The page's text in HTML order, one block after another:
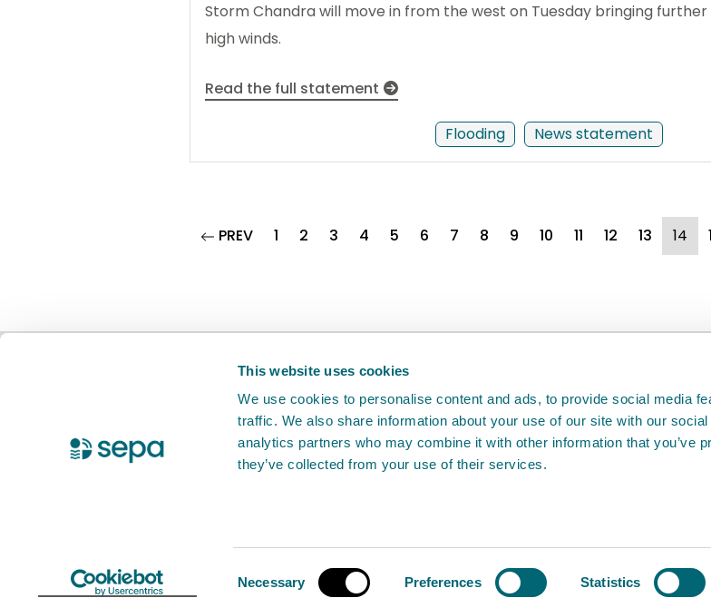
This website uses cookies
We use cookies to personalise content and ads, to provide social media
traffic. We also share information about your use of our site with our
analytics partners who may combine it with other information that you’ve
they’ve collected from your use of their services.
Necessary Preferences Statistics
Storm Chandra will move in from the west on Tuesday bringing
high winds.
Read the full statement
News statement
Flooding
PREVpage
1 2 3 4 5 6 7 8 9 10 11 12 13 14
This is a new service. Your feedback
X TwitterFacebook
Instagram
YouTube
LinkedIn